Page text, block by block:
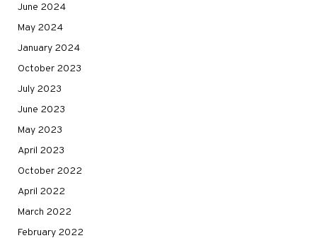
June 2024
May 2024
January 2024
October 2023
July 2023
June 2023
May 2023
April 2023
October 2022
April 2022
March 2022
February 2022